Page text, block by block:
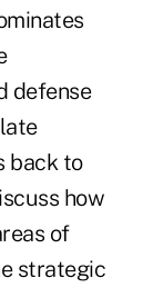
defense
back to
how
of
strategic